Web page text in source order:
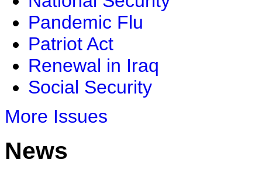
Pandemic Flu
Patriot Act
Renewal in Iraq
Social Security
More Issues
News